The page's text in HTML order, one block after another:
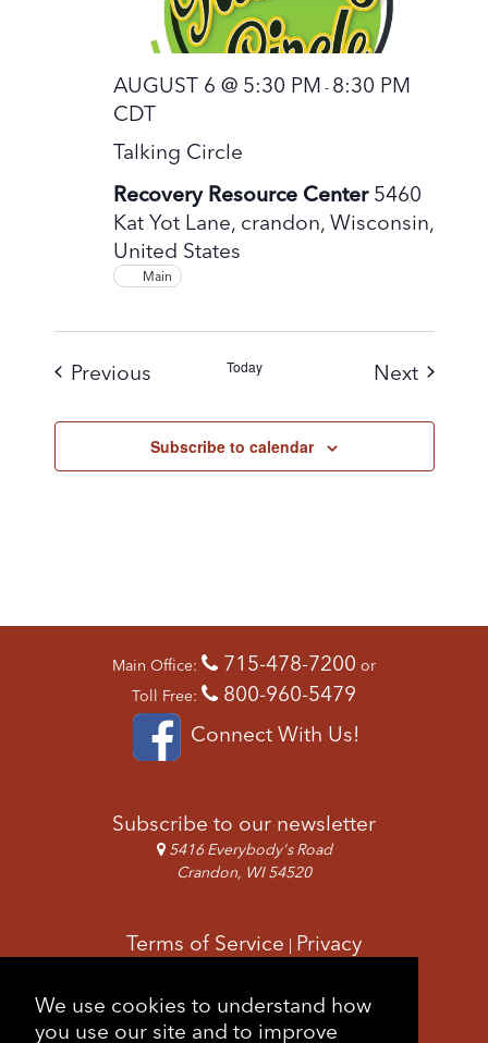
We use cookies to understand how
you use our site and to improve
Talking Circle
AUGUST 6 @ 5:30 PM - 8:30 PM
CDT
Recovery Resource Center 5460
Kat Yot Lane, crandon, Wisconsin,
United States
Main
PreviousEvents Today NextEvents
Subscribe to calendar
Main Office: 715-478-7200 or
Toll Free:
800-960-5479
Connect With Us!
Subscribe to our newsletter
5416 Everybody's Road
Crandon, WI 54520
Terms of Service | Privacy
Feedback|Sitemap